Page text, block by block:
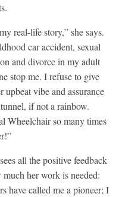
real-life story,” she says.
car accident, sexual
and divorce in my adult
stop me. I refuse to give
vibe and assurance
if not a rainbow.
Wheelchair so many times
all the positive feedback
her work is needed:
have called me a pioneer; I